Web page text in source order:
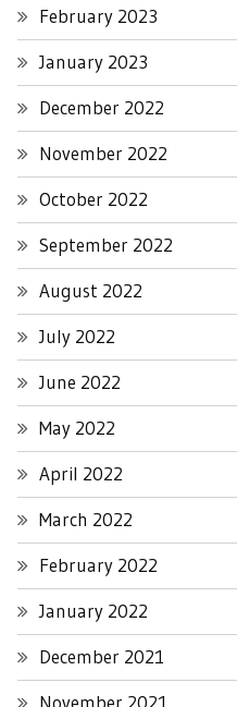
February 2023
January 2023
December 2022
November 2022
October 2022
September 2022
August 2022
July 2022
June 2022
May 2022
April 2022
March 2022
February 2022
January 2022
December 2021
November 2021